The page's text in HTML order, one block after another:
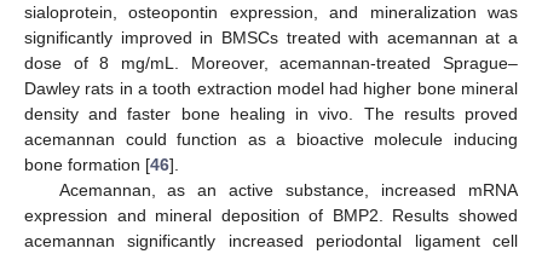
sialoprotein, osteopontin expression, and mineralization was
significantly improved in BMSCs treated with acemannan at a
dose of 8 mg/mL. Moreover, acemannan-treated Sprague–
Dawley rats in a tooth extraction model had higher bone mineral
density and faster bone healing in vivo. The results proved
acemannan could function as a bioactive molecule inducing
bone formation [46].
Acemannan, as an active substance, increased mRNA
expression and mineral deposition of BMP2. Results showed
acemannan significantly increased periodontal ligament cell